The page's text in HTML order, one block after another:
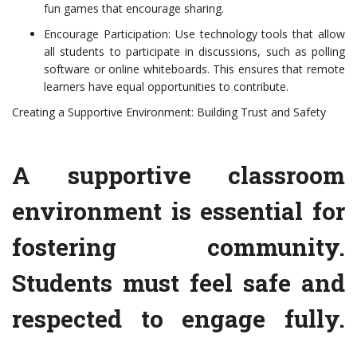
fun games that encourage sharing.
Encourage Participation: Use technology tools that allow
all students to participate in discussions, such as polling
software or online whiteboards. This ensures that remote
learners have equal opportunities to contribute.
Creating a Supportive Environment: Building Trust and Safety
A supportive classroom
environment is essential for
fostering community.
Students must feel safe and
respected to engage fully.